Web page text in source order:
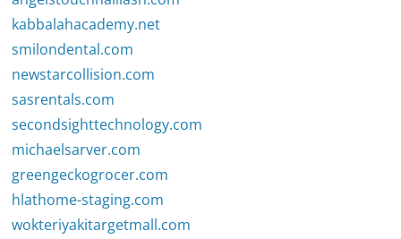
kabbalahacademy.net
smilondental.com
newstarcollision.com
sasrentals.com
secondsighttechnology.com
michaelsarver.com
greengeckogrocer.com
hlathome-staging.com
wokteriyakitargetmall.com